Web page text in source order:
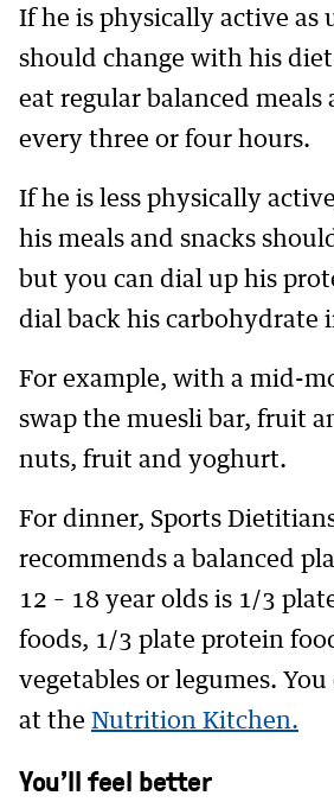
If he is physically active as
should change with his
eat regular balanced meals
every three or four hours.
If he is less physically
his meals and snacks
but you can dial up his
dial back his carbohydrate
For example, with a mid-
swap the muesli bar, fruit
nuts, fruit and yoghurt.
For dinner, Sports
recommends a balanced
12 – 18 year olds is 1/3
foods, 1/3 plate protein
vegetables or legumes.
at the Nutrition Kitchen.
You’ll feel better